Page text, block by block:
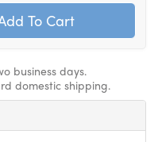
business days.
domestic shipping.